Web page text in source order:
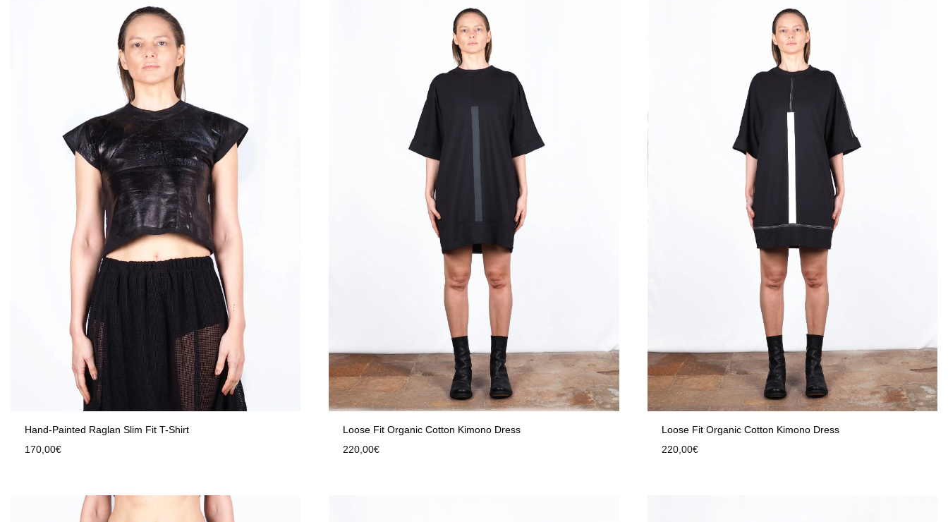
Hand-Painted Raglan Slim Fit T-Shirt
170,00€
Loose Fit Organic Cotton Kimono Dress
220,00€
Loose Fit Organic Cotton Kimono Dress
220,00€